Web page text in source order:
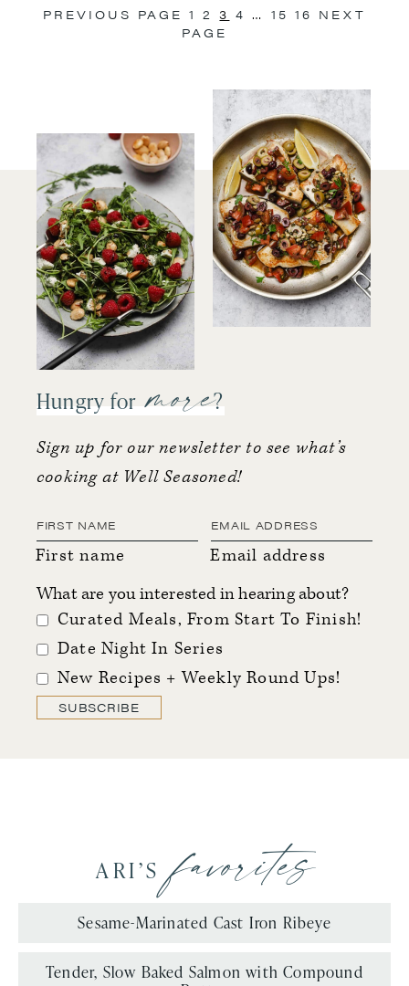
PREVIOUS PAGE 1 2 3 4 … 15 16 NEXT
PAGE
Hungry for more?
Sign up for our newsletter to see what’s
cooking at Well Seasoned!
First name
Email address
What are you interested in hearing about?
Curated Meals, From Start To Finish!
Date Night In Series
New Recipes + Weekly Round Ups!
SUBSCRIBE
ARI’Sfavorites
Sesame-Marinated Cast Iron Ribeye
Tender, Slow Baked Salmon with Compound